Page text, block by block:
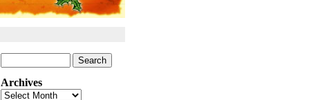
for:
Archives
Archives